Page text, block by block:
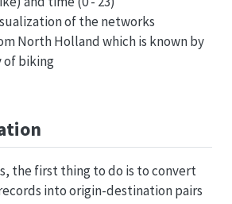
of the networks
North Holland which is known by
biking
the first thing to do is to convert
into origin-destination pairs